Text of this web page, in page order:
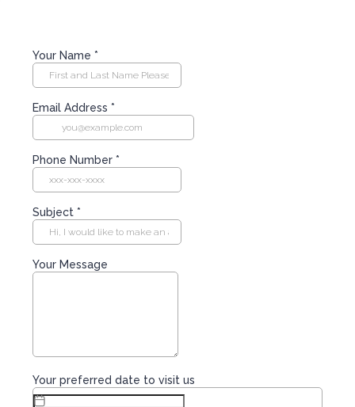
Your Name *
Email Address *
Phone Number *
Subject *
Your Message
Your preferred date to visit us